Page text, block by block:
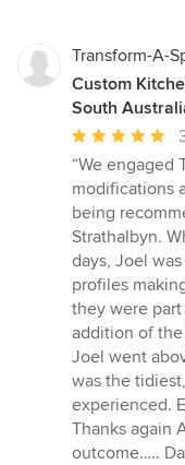
Transform-A-
Custom
South
Average
rating:
5
out
of
5
stars
“We engaged
modifications
being
Strathalbyn.
days, Joel
profiles
they were
addition of
Joel went
was the
experienced.
Thanks again
outcome…..